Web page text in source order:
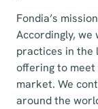
Fondia’s
Accordingly,
practices in the
offering to
market. We
around the